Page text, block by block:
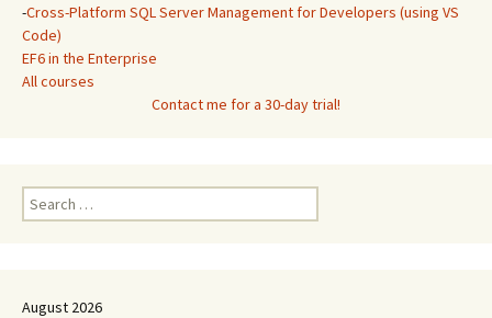
-Cross-Platform SQL Server Management for Developers (using VS
Code)
EF6 in the Enterprise
All courses
Contact me for a 30-day trial!
Search
for:
August 2026